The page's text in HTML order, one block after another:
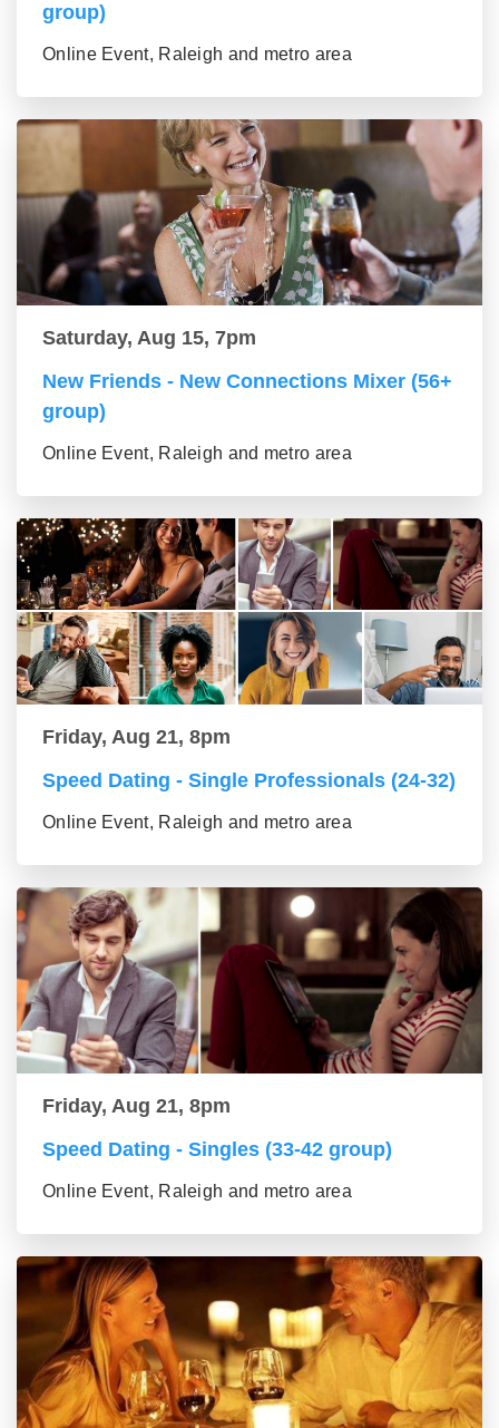
group)
Online Event, Raleigh and metro area
Saturday, Aug 15, 7pm
New Friends - New Connections Mixer (56+
group)
Online Event, Raleigh and metro area
Friday, Aug 21, 8pm
Speed Dating - Single Professionals (24-32)
Online Event, Raleigh and metro area
Friday, Aug 21, 8pm
Speed Dating - Singles (33-42 group)
Online Event, Raleigh and metro area